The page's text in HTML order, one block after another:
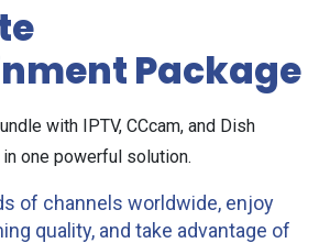
Package
with IPTV, CCcam, and Dish
one powerful solution.
of channels worldwide, enjoy
quality, and take advantage of